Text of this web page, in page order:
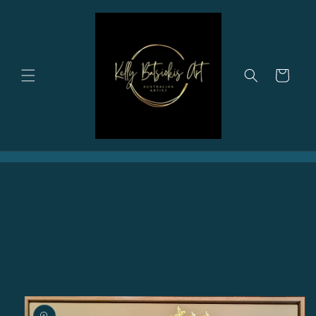
Cart